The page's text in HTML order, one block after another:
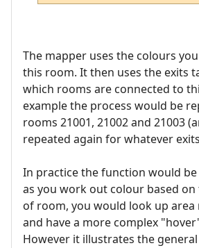
The mapper uses the colours
this room. It then uses the exits
which rooms are connected to
example the process would be
rooms 21001, 21002 and 21003
repeated again for whatever
In practice the function would
as you work out colour based
of room, you would look up area
and have a more complex
However it illustrates the general